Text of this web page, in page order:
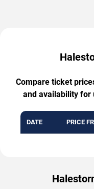
Compare ticket
and availability for
DATE PRICE